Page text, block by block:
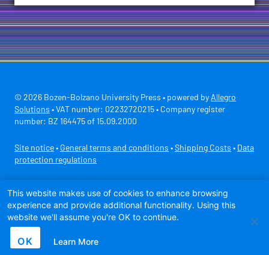
© 2026 Bozen-Bolzano University Press • powered by Allegro
Solutions • VAT number: 02232720215 • Company register
number: BZ 164475 of 15.09.2000
Site notice • General terms and conditions • Shipping Costs • Data
protection regulations
This website makes use of cookies to enhance browsing
experience and provide additional functionality. Using this
website we'll assume you're OK to continue.
OK Learn More